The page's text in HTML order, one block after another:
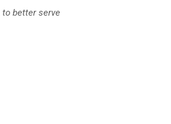
to better serve